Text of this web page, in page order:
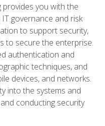
provides you with the
governance and risk
to support security,
to secure the enterprise.
authentication and
techniques, and
devices, and networks.
into the systems and
conducting security